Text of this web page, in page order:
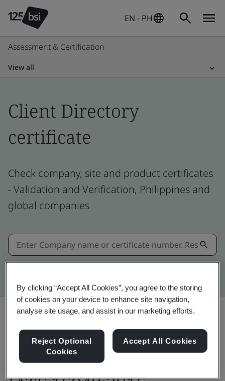
EN - PH
Assessment & Certification
View all
Client Directory
certificate
Check company, site and product certificates
- Validation and Verification, Philippines and
global companies
Share: Download
By clicking “Accept All Cookies”, you agree to the storing
of cookies on your device to enhance site navigation,
analyse site usage, and assist in our marketing efforts.
Reject Optional
Cookies
Accept All Cookies